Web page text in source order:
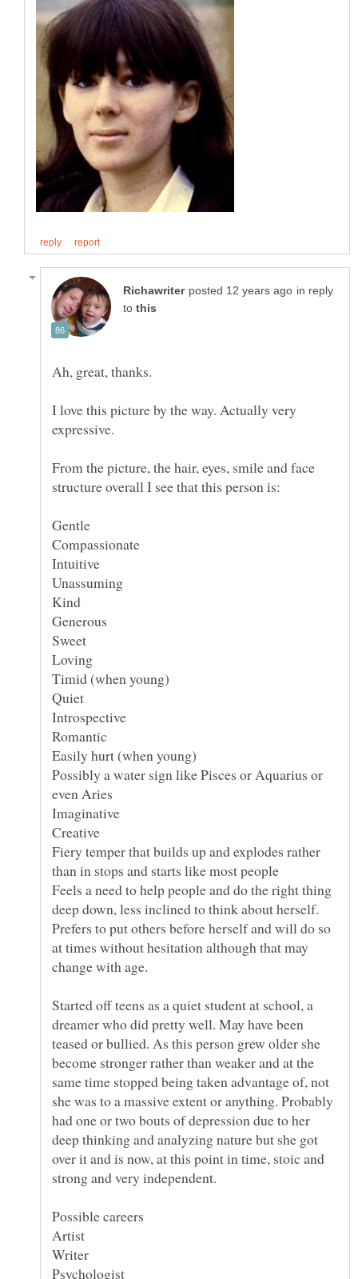
in reply
to
I love this picture by the way. Actually very
From the picture, the hair, eyes, smile and face
Possibly a water sign like Pisces or Aquarius or
Fiery temper that builds up and explodes rather
Feels a need to help people and do the right thing
deep down, less inclined to think about herself.
Prefers to put others before herself and will do so
at times without hesitation although that may
change with age.
Started off teens as a quiet student at school, a
dreamer who did pretty well. May have been
teased or bullied. As this person grew older she
become stronger rather than weaker and at the
same time stopped being taken advantage of, not
she was to a massive extent or anything. Probably
had one or two bouts of depression due to her
deep thinking and analyzing nature but she got
over it and is now, at this point in time, stoic and
strong and very independent.
Possible careers